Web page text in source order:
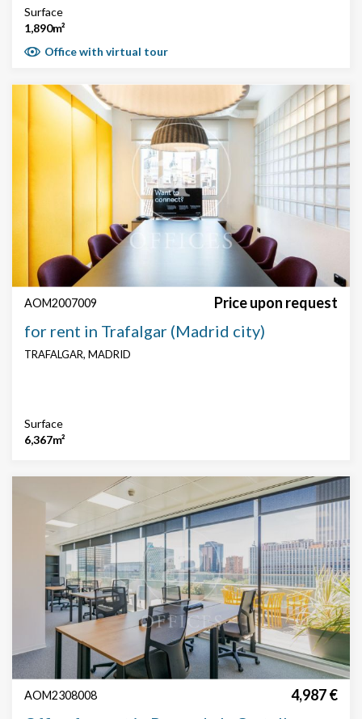
Surface
1,890m²
Office with virtual tour
AOM2007009 Price upon request
for rent in Trafalgar (Madrid city)
TRAFALGAR, MADRID
Surface
6,367m²
AOM2308008 4,987 €